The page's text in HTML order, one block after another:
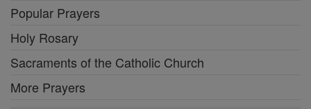
Popular Prayers
Holy Rosary
Sacraments of the Catholic Church
More Prayers